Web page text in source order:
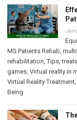
MS Patients Rehab,
rehabilitation,Tips,
games, Virtual reality in
Virtual Reality Treatment,
Being